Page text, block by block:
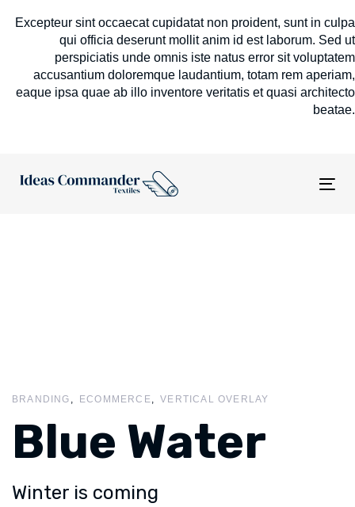
Excepteur sint occaecat cupidatat non proident, sunt in culpa
qui officia deserunt mollit anim id est laborum. Sed ut
perspiciatis unde omnis iste natus error sit voluptatem
accusantium doloremque laudantium, totam rem aperiam,
eaque ipsa quae ab illo inventore veritatis et quasi architecto
beatae.
BRANDING ECOMMERCE VERTICAL OVERLAY
Blue Water
Winter is coming